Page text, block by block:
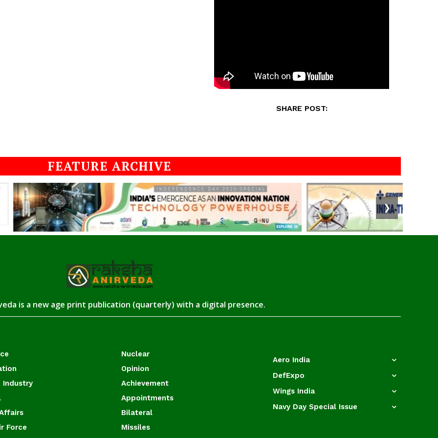
SHARE POST:
FEATURE ARCHIVE
❯
is a new age print publication (quarterly) with a digital presence.
Industry
Force
Nuclear
Opinion
Achievement
Appointments
Bilateral
Missiles
Aero India
DefExpo
Wings India
Navy Day Special Issue